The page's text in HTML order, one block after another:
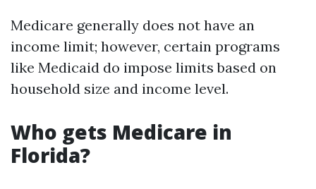
Medicare generally does not have an
income limit; however, certain programs
like Medicaid do impose limits based on
household size and income level.
Who gets Medicare in
Florida?